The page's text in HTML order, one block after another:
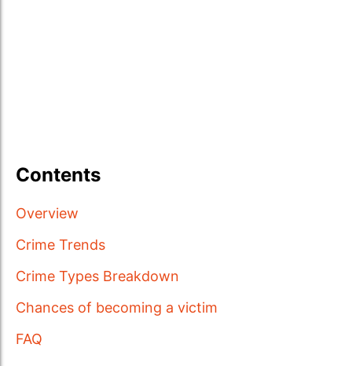
Contents
Overview
Crime Trends
Crime Types Breakdown
Chances of becoming a victim
FAQ